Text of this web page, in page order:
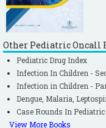
Other Pediatric Oncall
Pediatric Drug Index
Infection In Children -
Infection in Children -
Dengue, Malaria,
Case Rounds In
View More Books